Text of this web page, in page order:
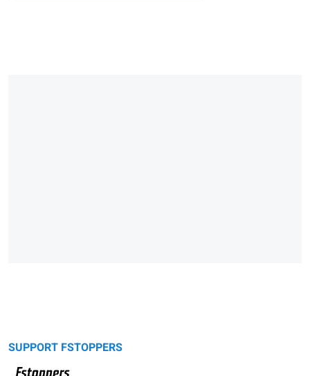
SUPPORT FSTOPPERS